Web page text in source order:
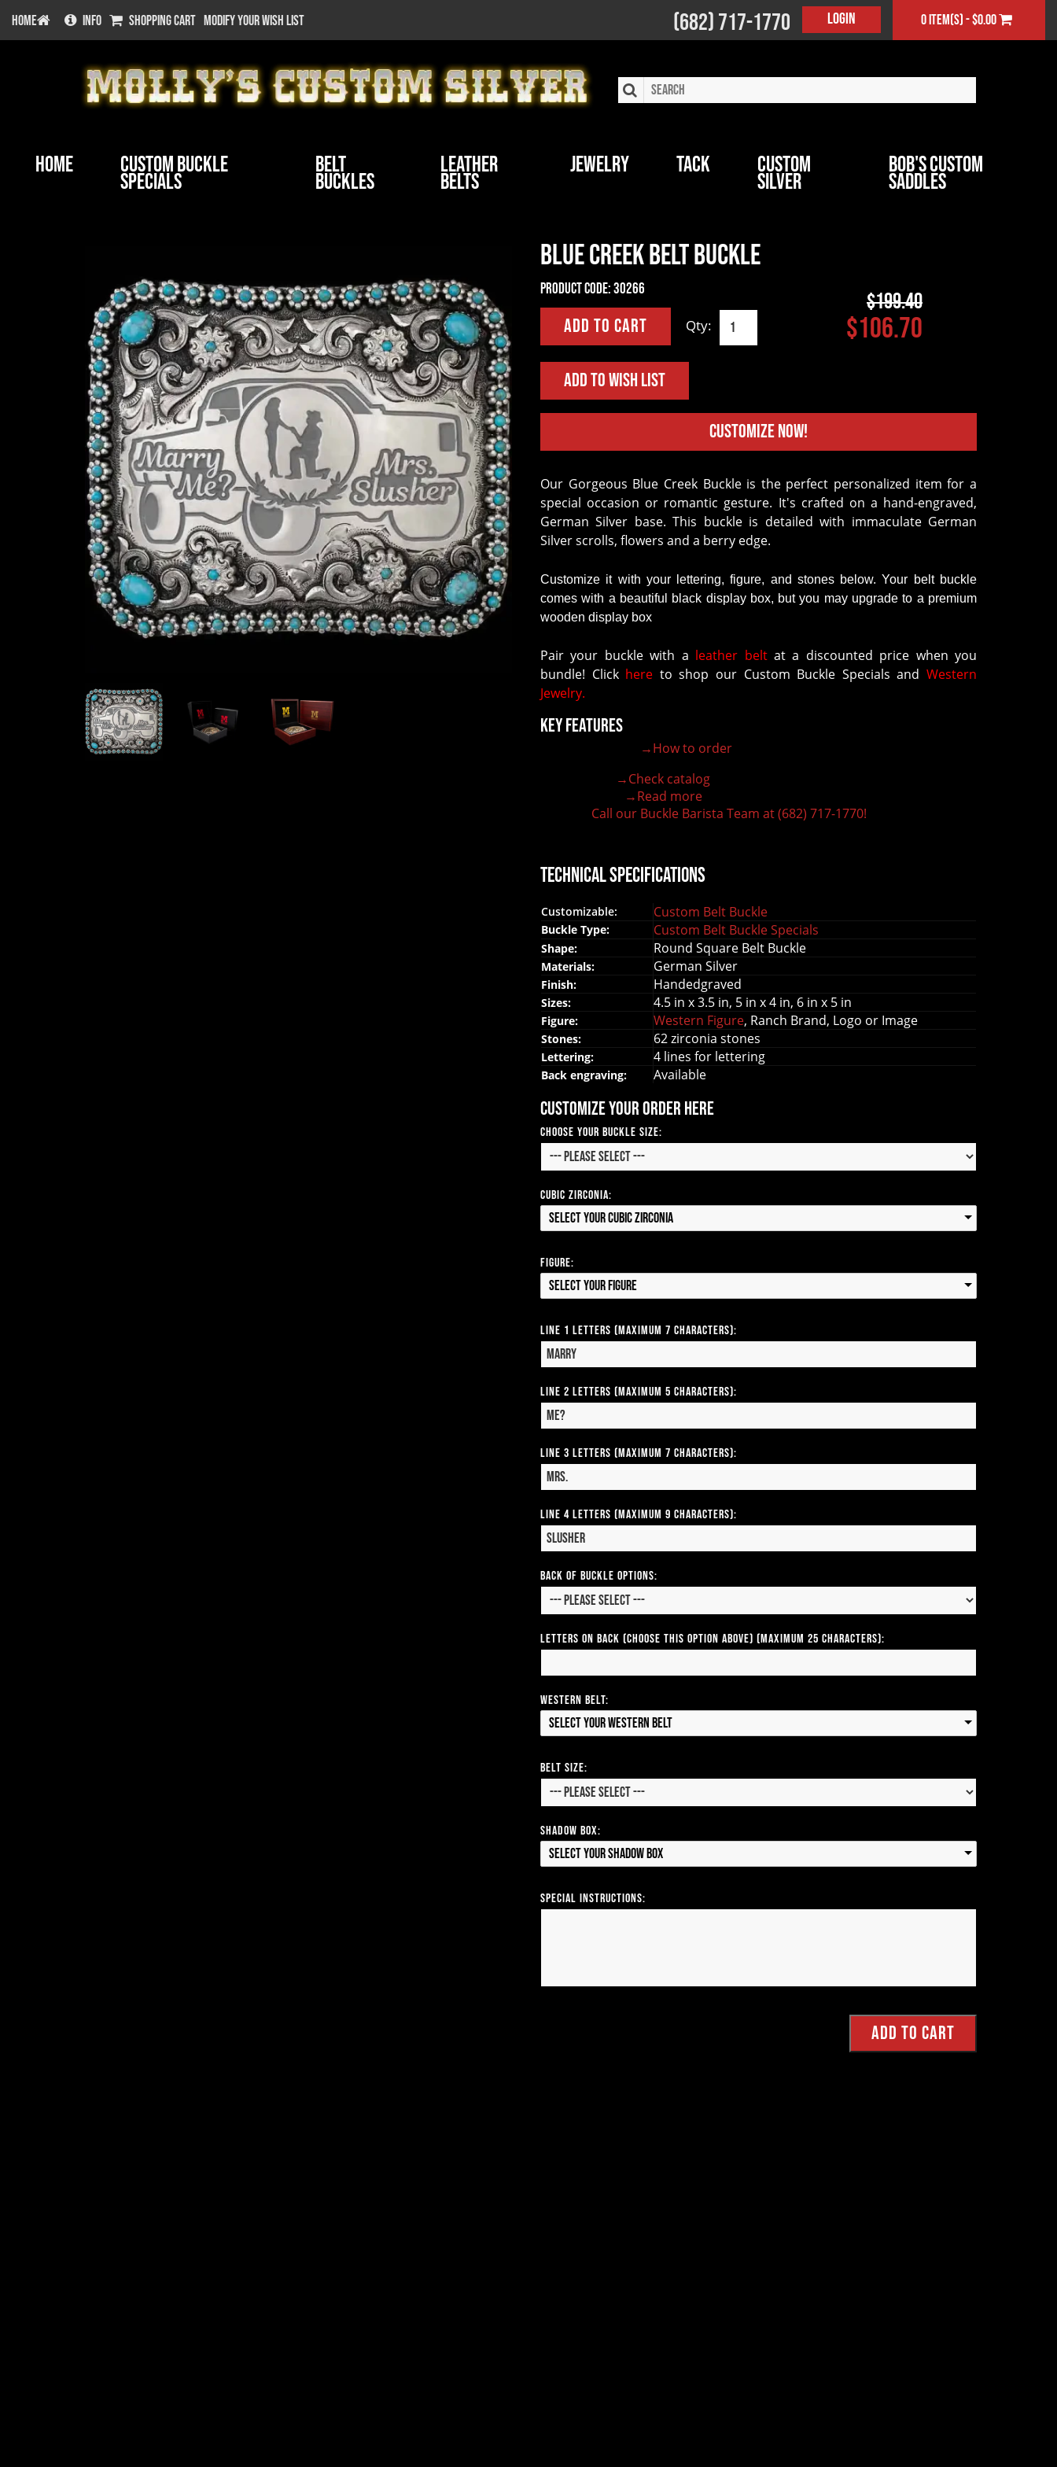
HOME INFO SHOPPING CART MODIFY YOUR WISH LIST (682) 717-1770 Login 0 item(s) - $0.00
Home Custom Buckle
Specials
Belt
Buckles
Leather
Belts
Jewelry Tack Custom
Silver
Bob's Custom
Saddles
Blue Creek Belt Buckle
Product Code:30266 $199.40
$106.70
Qty:
Add to Wish List
Customize Now!
Our Gorgeous Blue Creek Buckle is the perfect personalized item for a
special occasion or romantic gesture. It's crafted on a hand-engraved,
German Silver base. This buckle is detailed with immaculate German
Silver scrolls, flowers and a berry edge.
Customize it with your lettering, figure, and stones below. Your belt buckle
comes with a beautiful black display box, but you may upgrade to a premium
wooden display box
Pair your buckle with a leather beltat a discounted price when you
bundle! Click here to shop our Custom Buckle Specials andWestern
Jewelry.
Key Features
→How to order
→Check catalog
→Read more
Call our Buckle Barista Team at (682) 717-1770!
Technical Specifications
Customizable: Custom Belt Buckle
Buckle Type: Custom Belt Buckle Specials
Shape: Round Square Belt Buckle
Materials: German Silver
Finish: Handedgraved
Sizes: 4.5 in x 3.5 in, 5 in x 4 in, 6 in x 5 in
Figure: Western Figure, Ranch Brand, Logo or Image
Stones: 62 zirconia stones
Lettering: 4 lines for lettering
Back engraving: Available
Customize your order here
Choose Your Buckle Size:
Cubic Zirconia:
Select your Cubic Zirconia
Figure:
Select your Figure
Line 1 Letters (Maximum 7 Characters):
Line 2 Letters (Maximum 5 Characters):
Line 3 Letters (Maximum 7 Characters):
Line 4 Letters (Maximum 9 Characters):
Back of Buckle Options:
Letters on Back (Choose this option above) (Maximum 25 Characters):
Western Belt:
Select your Western Belt
Belt Size:
Shadow Box:
Select your Shadow Box
Special Instructions: